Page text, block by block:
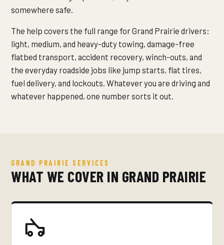
somewhere safe.
The help covers the full range for Grand Prairie drivers:
light, medium, and heavy-duty towing, damage-free
flatbed transport, accident recovery, winch-outs, and
the everyday roadside jobs like jump starts, flat tires,
fuel delivery, and lockouts. Whatever you are driving and
whatever happened, one number sorts it out.
GRAND PRAIRIE SERVICES
WHAT WE COVER IN GRAND PRAIRIE